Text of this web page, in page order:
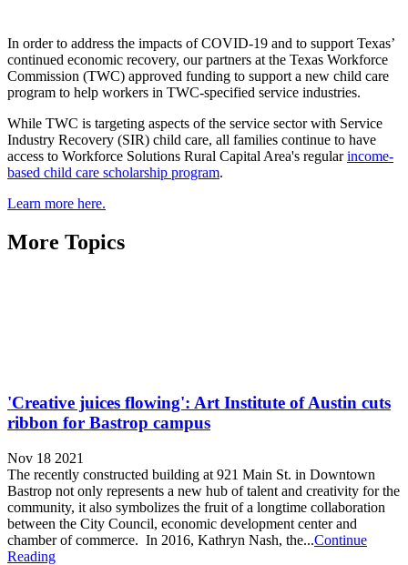
In order to address the impacts of COVID-19 and to support Texas’
continued economic recovery, our partners at the Texas Workforce
Commission (TWC) approved funding to support a new child care
program to help workers in TWC-specified service industries.
While TWC is targeting aspects of the service sector with Service
Industry Recovery (SIR) child care, all families continue to have
access to Workforce Solutions Rural Capital Area's regularincome-
based child care scholarship program.
Learn more here.
More Topics
'Creative juices flowing': Art Institute of Austin cuts
ribbon for Bastrop campus
Nov 18 2021
The recently constructed building at 921 Main St. in Downtown
Bastrop not only represents a new hub of talent and creativity for the
community, it also symbolizes the fruit of a longtime collaboration
between the City Council, economic development center and
chamber of commerce. In 2016, Kathryn Nash, the...Continue
Reading